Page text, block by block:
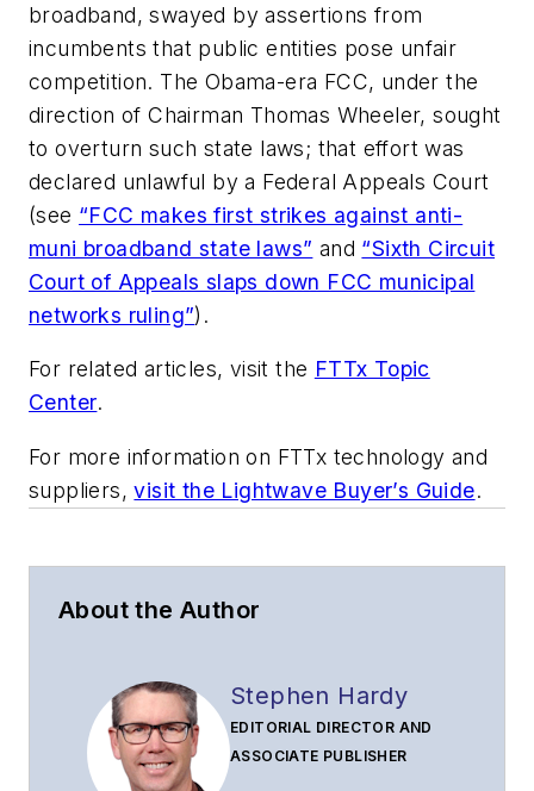
broadband, swayed by assertions from
incumbents that public entities pose unfair
competition. The Obama-era FCC, under the
direction of Chairman Thomas Wheeler, sought
to overturn such state laws; that effort was
declared unlawful by a Federal Appeals Court
(see “FCC makes first strikes against anti-
muni broadband state laws” and “Sixth Circuit
Court of Appeals slaps down FCC municipal
networks ruling”).
For related articles, visit the FTTx Topic
Center.
For more information on FTTx technology and
suppliers,visit the Lightwave Buyer’s Guide.
About the Author
Stephen Hardy
EDITORIAL DIRECTOR AND
ASSOCIATE PUBLISHER